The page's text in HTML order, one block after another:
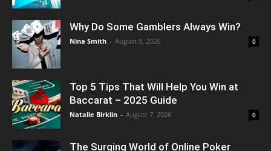
Why Do Some Gamblers Always Win?
Nina Smith - August 8, 2026 0
Top 5 Tips That Will Help You Win at
Baccarat – 2025 Guide
Natalie Birklin - August 7, 2026 0
The Surging World of Online Poker